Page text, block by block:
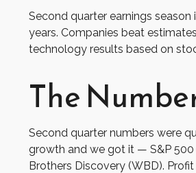
Second quarter earnings
years. Companies beat
technology results based on
The
Second quarter numbers were
growth and we got it — S&P 500
Brothers Discovery (WBD).